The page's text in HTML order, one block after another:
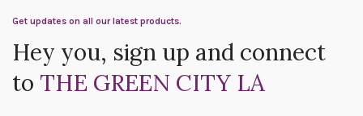
Get updates on all our latest products.
Hey you, sign up and connect
to THE GREEN CITY LA